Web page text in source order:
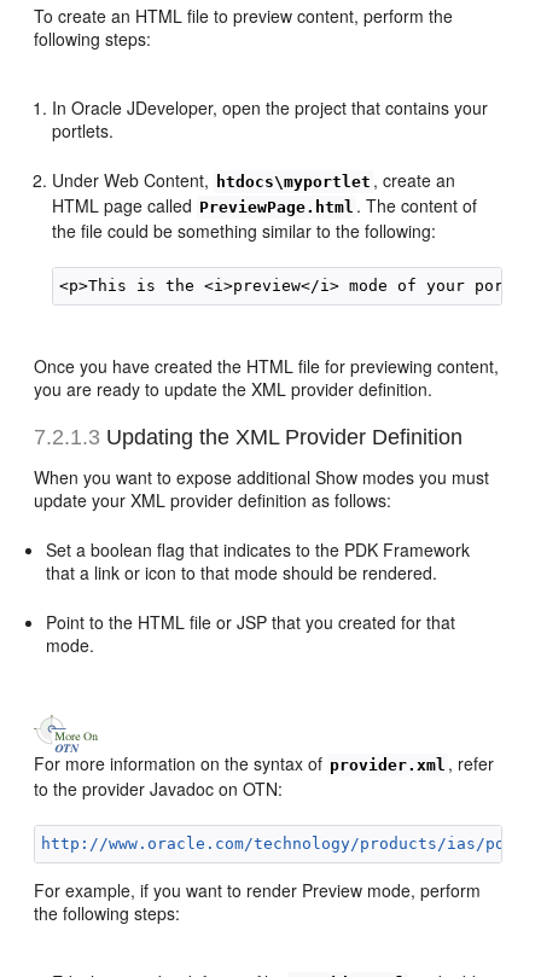
To create an HTML file to preview content, perform the
following steps:
In Oracle JDeveloper, open the project that contains your
portlets.
Under Web Content, htdocs\myportlet , create an
HTML page called PreviewPage.html . The content of
the file could be something similar to the following:
Once you have created the HTML file for previewing content,
you are ready to update the XML provider definition.
7.2.1.3 Updating the XML Provider Definition
Whenyou want to expose additional Show modes you must
update your XML provider definition as follows:
Set a boolean flag that indicates to the PDK Framework
that a link or icon to that mode should be rendered.
Point to the HTML file or JSP that you created for that
mode.
For more information on the syntax of provider.xml , refer
to the provider Javadoc on OTN:
http://www.oracle.com/technology/products/ias/
For example, if you want to render Preview mode, perform
the following steps: